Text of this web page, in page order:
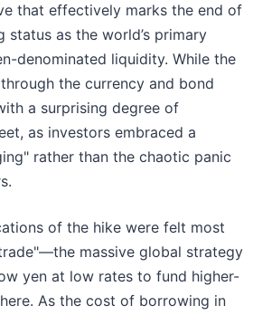
that effectively marks the end of
status as the world’s primary
denominated liquidity. While the
the currency and bond
a surprising degree of
as investors embraced a
rather than the chaotic panic
of the hike were felt most
massive global strategy
yen at low rates to fund higher-
As the cost of borrowing in